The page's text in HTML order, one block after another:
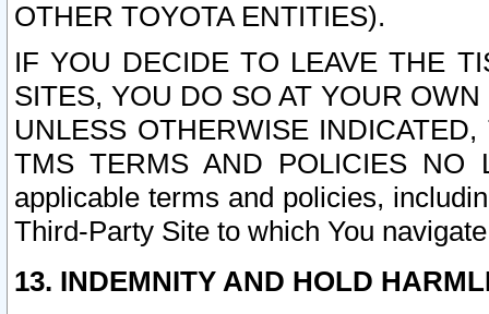
OTHER TOYOTA ENTITIES).
IF YOU DECIDE TO LEAVE THE
SITES, YOU DO SO AT YOUR
UNLESS OTHERWISE
TMS TERMS AND POLICIES NO
applicable terms and policies,
Third-Party Site to which You
13. INDEMNITY AND HOLD